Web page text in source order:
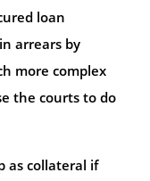
loan
arrears by
more complex
the courts to do
as collateral if